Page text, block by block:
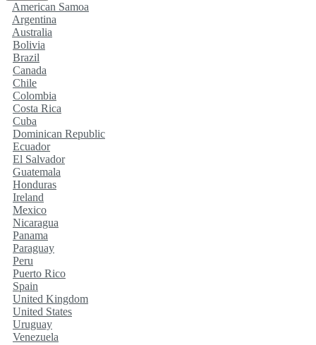
American Samoa
Argentina
Australia
Bolivia
Brazil
Canada
Chile
Colombia
Costa Rica
Cuba
Dominican Republic
Ecuador
El Salvador
Guatemala
Honduras
Ireland
Mexico
Nicaragua
Panama
Paraguay
Peru
Puerto Rico
Spain
United Kingdom
United States
Uruguay
Venezuela